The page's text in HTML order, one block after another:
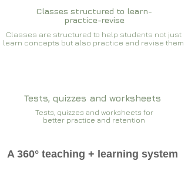
Classes structured to learn-
practice-revise
Classes are structured to help students not just
learn concepts but also practice and revise them
Tests, quizzes and worksheets
Tests, quizzes and worksheets for
better practice and retention
A 360° teaching + learning system